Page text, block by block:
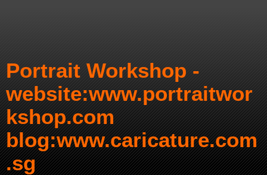
Portrait Workshop -
website:www.portraitwor
kshop.com
blog:www.caricature.com
.sg